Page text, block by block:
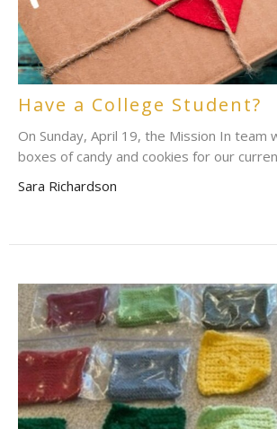
Have a College Student?
On Sunday, April 19, the Mission In team
boxes of candy and cookies for our
Sara Richardson